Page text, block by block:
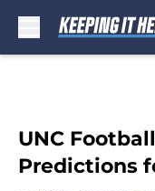
UNC
Predictions